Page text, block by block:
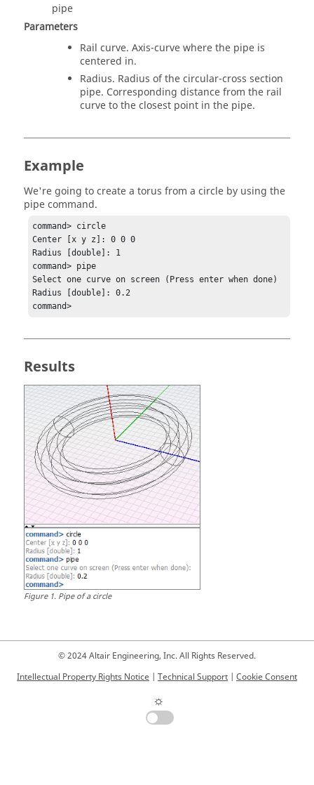
pipe
Parameters
Rail curve. Axis-curve where the pipe is
centered in.
Radius. Radius of the circular-cross section
pipe. Corresponding distance from the rail
curve to the closest point in the pipe.
Example
We're going to create a torus from a circle by using the
pipe command.
command> circle
Center [x y z]: 0 0 0
Radius [double]: 1
command> pipe
Select one curve on screen (Press enter when done)
Radius [double]: 0.2
command>
Results
Figure1. Pipe of a circle
© 2024 Altair Engineering, Inc. All Rights Reserved.
Intellectual Property Rights Notice
Technical Support Cookie Consent
☼